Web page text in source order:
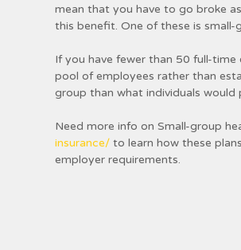
mean that you have to go broke
this benefit. One of these is small-
If you have fewer than 50 full-time
pool of employees rather than
group than what individuals would
Need more info on Small-group
insurance/ to learn how these
employer requirements.